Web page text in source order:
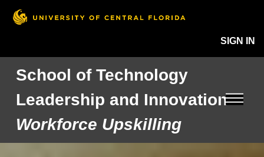
SIGN IN
School of Technology
Leadership and Innovation
Workforce Upskilling